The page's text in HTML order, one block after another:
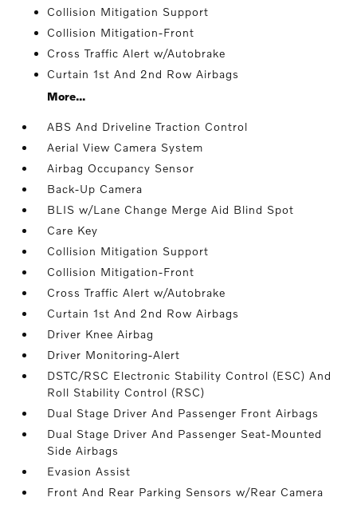
Collision Mitigation Support
Collision Mitigation-Front
Cross Traffic Alert w/Autobrake
Curtain 1st And 2nd Row Airbags
More...
ABS And Driveline Traction Control
Aerial View Camera System
Airbag Occupancy Sensor
Back-Up Camera
BLIS w/Lane Change Merge Aid Blind Spot
Care Key
Collision Mitigation Support
Collision Mitigation-Front
Cross Traffic Alert w/Autobrake
Curtain 1st And 2nd Row Airbags
Driver Knee Airbag
Driver Monitoring-Alert
DSTC/RSC Electronic Stability Control (ESC) And
Roll Stability Control (RSC)
Dual Stage Driver And Passenger Front Airbags
Dual Stage Driver And Passenger Seat-Mounted
Side Airbags
Evasion Assist
Front And Rear Parking Sensors w/Rear Camera